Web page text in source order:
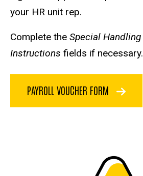
your HR unit rep.
Complete the Special Handling
Instructions fields if necessary.
PAYROLL VOUCHER FORM